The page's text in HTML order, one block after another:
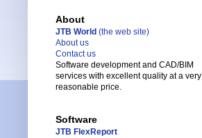
About
JTB World (the web site)
About us
Contact us
Software development and CAD/BIM
services with excellent quality at a very
reasonable price.
Software
JTB FlexReport